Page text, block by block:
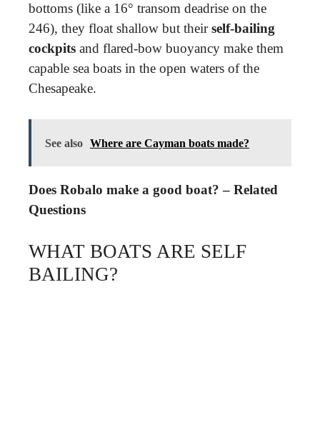
bottoms (like a 16° transom deadrise on the
246), they float shallow but theirself-bailing
cockpits and flared-bow buoyancy make them
capable sea boats in the open waters of the
Chesapeake.
See also Where are Cayman boats made?
Does Robalo make a good boat? – Related
Questions
WHAT BOATS ARE SELF
BAILING?